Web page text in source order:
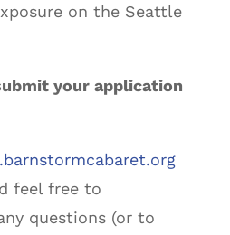
on the Seattle
your application
feel free to
questions (or to